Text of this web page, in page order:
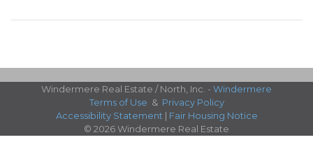
Windermere Real Estate / North, Inc. - Windermere
Terms of Use & Privacy Policy
Accessibility Statement | Fair Housing Notice
© 2026 Windermere Real Estate